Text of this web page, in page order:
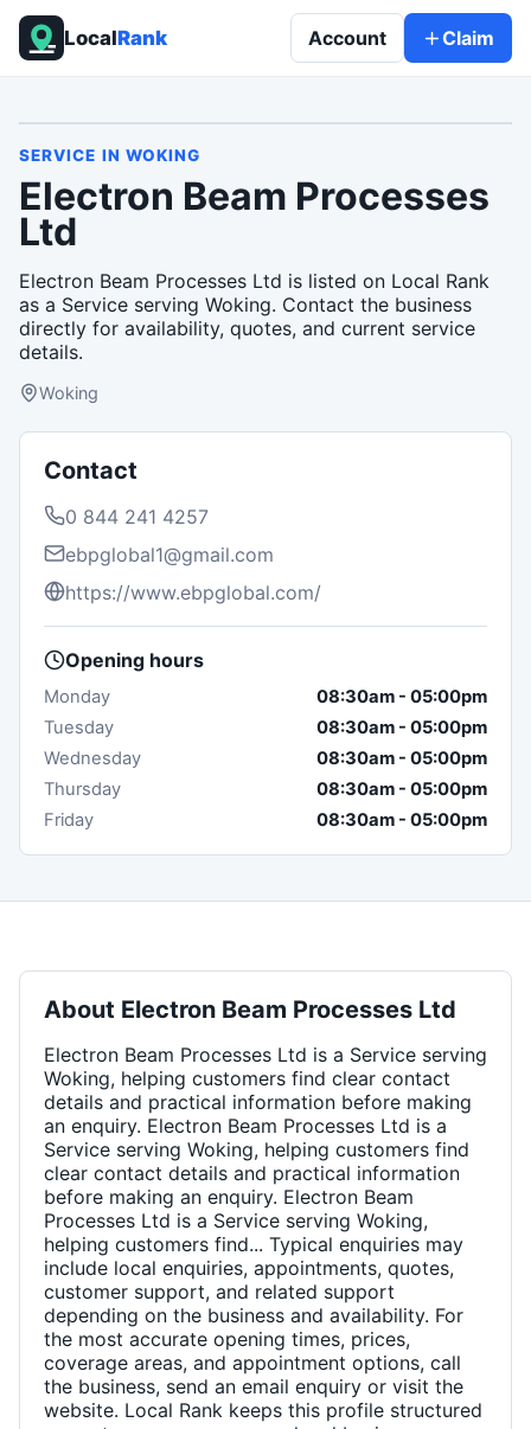
LocalRank Account Claim
SERVICE IN WOKING
Electron Beam Processes
Ltd
Electron Beam Processes Ltd is listed on Local Rank
as a Service serving Woking. Contact the business
directly for availability, quotes, and current service
details.
Woking
Contact
0 844 241 4257
ebpglobal1@gmail.com
https://www.ebpglobal.com/
Opening hours
Monday 08:30am - 05:00pm
Tuesday
08:30am - 05:00pm
Wednesday
08:30am - 05:00pm
Thursday
08:30am - 05:00pm
Friday
08:30am - 05:00pm
About Electron Beam Processes Ltd
Electron Beam Processes Ltd is a Service serving
Woking, helping customers find clear contact
details and practical information before making
an enquiry. Electron Beam Processes Ltd is a
Service serving Woking, helping customers find
clear contact details and practical information
before making an enquiry. Electron Beam
Processes Ltd is a Service serving Woking,
helping customers find... Typical enquiries may
include local enquiries, appointments, quotes,
customer support, and related support
depending on the business and availability. For
the most accurate opening times, prices,
coverage areas, and appointment options, call
the business, send an email enquiry or visit the
website. Local Rank keeps this profile structured